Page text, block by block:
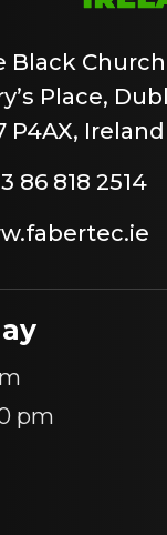
Black
Place,
P4AX, Ireland
86 818 2514
pm